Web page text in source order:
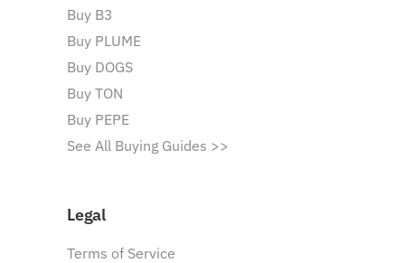
Buy B3
Buy PLUME
Buy DOGS
Buy TON
Buy PEPE
See All Buying Guides >>
Legal
Terms of Service